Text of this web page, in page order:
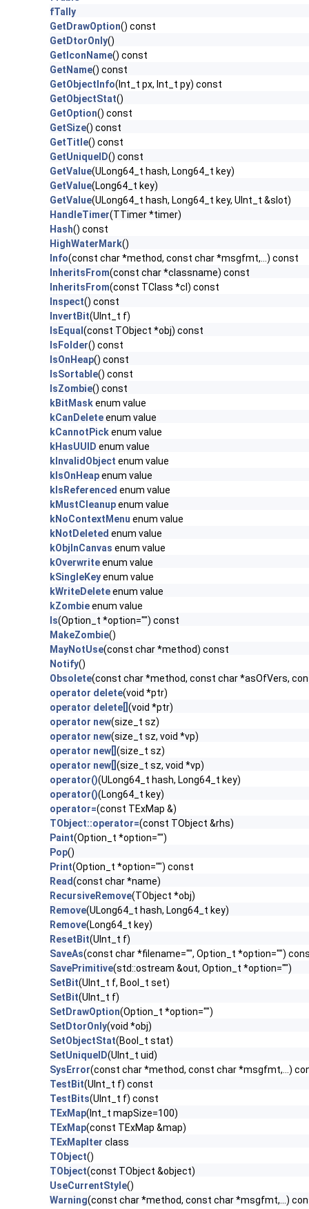
fTally
GetDrawOption() const
GetDtorOnly()
GetIconName() const
GetName() const
GetObjectInfo(Int_t px, Int_t py) const
GetObjectStat()
GetOption() const
GetSize() const
GetTitle() const
GetUniqueID() const
GetValue(ULong64_t hash, Long64_t key)
GetValue(Long64_t key)
GetValue(ULong64_t hash, Long64_t key, UInt_t &slot)
HandleTimer(TTimer *timer)
Hash() const
HighWaterMark()
Info(const char *method, const char *msgfmt,...) const
InheritsFrom(const char *classname) const
InheritsFrom(const TClass *cl) const
Inspect() const
InvertBit(UInt_t f)
IsEqual (const TObject *obj) const
IsFolder() const
IsOnHeap() const
IsSortable() const
IsZombie() const
kBitMaskenum value
kCanDeleteenum value
kCannotPickenum value
kHasUUID enum value
kInvalidObject enum value
kIsOnHeapenum value
kIsReferenced enum value
kMustCleanupenum value
kNoContextMenu enum value
kNotDeleted enum value
kObjInCanvas enum value
kOverwriteenum value
kSingleKeyenum value
kWriteDeleteenum value
kZombieenum value
ls(Option_t *option="") const
MakeZombie()
MayNotUse(const char *method) const
Notify()
Obsolete(const char *method, const char *asOfVers,
operator delete(void *ptr)
operator delete[] (void *ptr)
operator new(size_t sz)
operator new(size_t sz, void *vp)
operator new[] (size_t sz)
operator new[] (size_t sz, void *vp)
operator()(ULong64_t hash, Long64_t key)
operator()(Long64_t key)
operator=(const TExMap &)
TObject::operator=(const TObject &rhs)
Paint(Option_t *option="")
Pop()
Print(Option_t *option="") const
Read(const char *name)
RecursiveRemove(TObject *obj)
Remove(ULong64_t hash, Long64_t key)
Remove(Long64_t key)
ResetBit(UInt_t f)
SaveAs(const char *filename="", Option_t *option="")
SavePrimitive(std::ostream &out, Option_t *option="")
SetBit(UInt_t f, Bool_t set)
SetBit(UInt_t f)
SetDrawOption(Option_t *option="")
SetDtorOnly(void *obj)
SetObjectStat(Bool_t stat)
SetUniqueID(UInt_t uid)
SysError(const char *method, const char *msgfmt,...)
TestBit(UInt_t f) const
TestBits(UInt_t f) const
TExMap(Int_t mapSize=100)
TExMap(const TExMap &map)
TExMapIter class
TObject()
TObject(const TObject &object)
UseCurrentStyle()
Warning(const char *method, const char *msgfmt,...)